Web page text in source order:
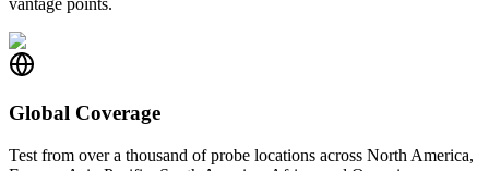
Global Coverage
Test from over a thousand of probe locations across North America,